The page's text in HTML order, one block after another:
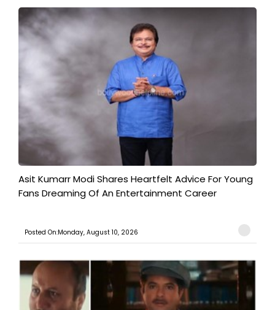
Asit Kumarr Modi Shares Heartfelt Advice For Young
Fans Dreaming Of An Entertainment Career
Posted On:Monday, August 10, 2026